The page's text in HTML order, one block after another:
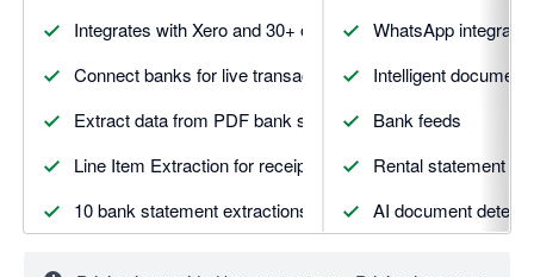
Integrates with Xero and 30+ other apps
Connect banks for live transaction feeds and matching
Extract data from PDF bank statements automatically
Line Item Extraction for receipts and invoices
10 bank statement extractions included
WhatsApp
Intelligent
Bank feeds
Rental statement
AI document